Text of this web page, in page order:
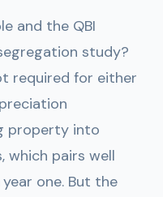
and the QBI
study?
required for either
property into
which pairs well
one. But the